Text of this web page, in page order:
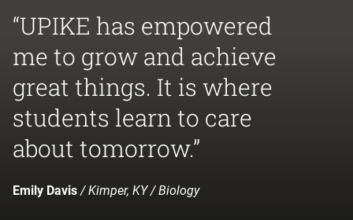
“UPIKE has empowered
me to grow and achieve
great things. It is where
students learn to care
about tomorrow.”
Emily Davis/ Kimper, KY / Biology